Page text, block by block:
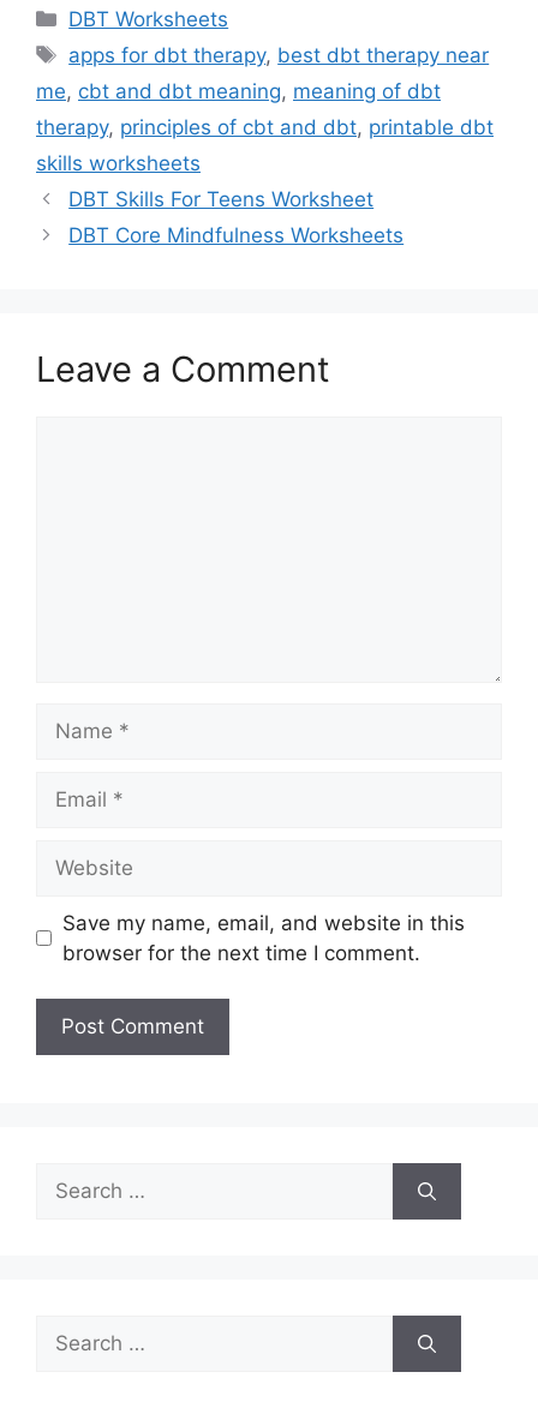
Categories
DBT Worksheets
Tags
apps for dbt therapy, best dbt therapy near
me, cbt and dbt meaning, meaning of dbt
therapy, principles of cbt and dbt, printable dbt
skills worksheets
DBT Skills For Teens Worksheet
DBT Core Mindfulness Worksheets
Leave a Comment
Save my name, email, and website in this
browser for the next time I comment.
Search
for:
Search
for: